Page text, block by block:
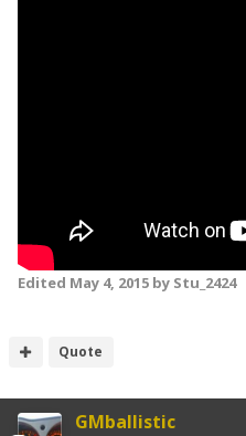
Edited May 4, 2015 by Stu_2424
Quote
GMballistic